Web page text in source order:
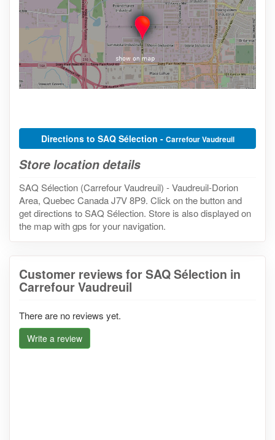
Directions to SAQ Sélection - Carrefour Vaudreuil
Store location details
SAQ Sélection (Carrefour Vaudreuil) - Vaudreuil-Dorion
Area, Quebec Canada J7V 8P9. Click on the button and
get directions to SAQ Sélection. Store is also displayed on
the map with gps for your navigation.
Customer reviews for SAQ Sélection in
Carrefour Vaudreuil
There are no reviews yet.
Write a review